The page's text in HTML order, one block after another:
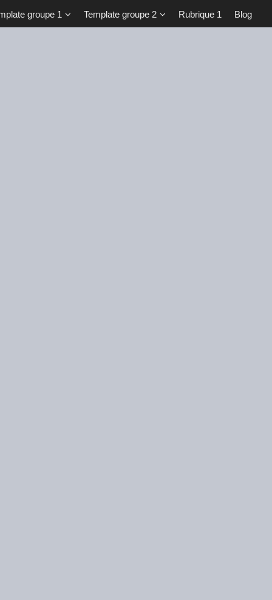
groupe 1 Template groupe 2 Rubrique 1 Blog